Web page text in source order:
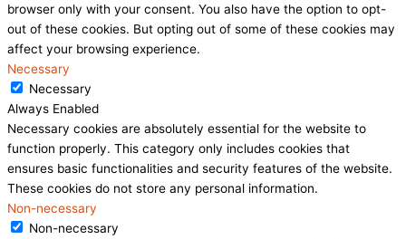
browser only with your consent. You also have the option to opt-
out of these cookies. But opting out of some of these cookies may
affect your browsing experience.
Necessary
Necessary
Always Enabled
Necessary cookies are absolutely essential for the website to
function properly. This category only includes cookies that
ensures basic functionalities and security features of the website.
These cookies do not store any personal information.
Non-necessary
Non-necessary